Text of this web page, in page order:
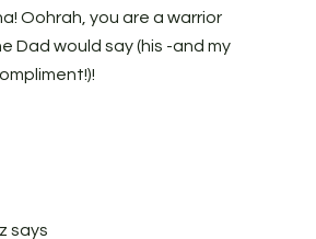
Oohrah, you are a warrior
Dad would say (his -and my
says